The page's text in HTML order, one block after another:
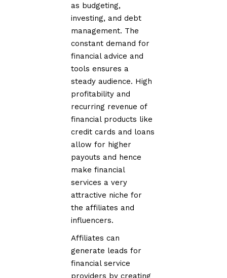
as budgeting,
investing, and debt
management. The
constant demand for
financial advice and
tools ensures a
steady audience. High
profitability and
recurring revenue of
financial products like
credit cards and loans
allow for higher
payouts and hence
make financial
services a very
attractive niche for
the affiliates and
influencers.
Affiliates can
generate leads for
financial service
providers by creating